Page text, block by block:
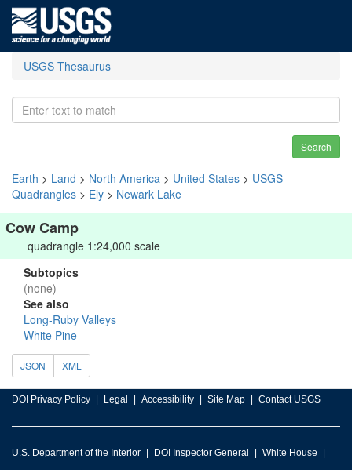
USGS Thesaurus
Search
Earth > Land > North America > United States > USGS
Quadrangles > Ely > Newark Lake
Cow Camp
quadrangle 1:24,000 scale
Subtopics
(none)
See also
Long-Ruby Valleys
White Pine
JSON XML
DOI Privacy Policy Legal Accessibility Site Map Contact USGS
U.S. Department of the Interior DOI Inspector General
White House